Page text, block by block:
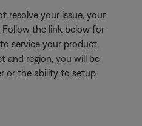
resolve your issue, your
the link below for
service your product.
and region, you will be
or the ability to setup